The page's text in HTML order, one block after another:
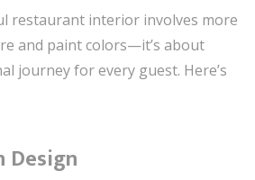
restaurant interior involves more
and paint colors—it’s about
journey for every guest. Here’s
Design